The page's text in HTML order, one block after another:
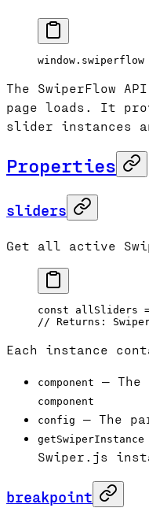
window.swiperflow
The SwiperFlow
page loads. It
slider instances
Properties
sliders
Get all active
const allSliders
// Returns:
Each instance
component — The
component
config
— The
getSwiperInstance
Swiper.js
breakpoint